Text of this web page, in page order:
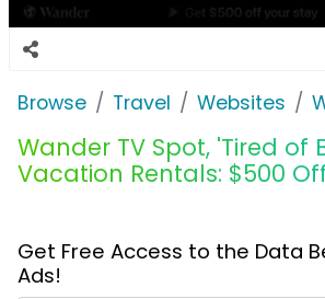
Browse Travel Websites
Wander TV Spot, 'Tired of
Vacation Rentals: $500
Get Free Access to the Data
Ads!